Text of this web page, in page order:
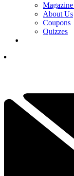
About Us
Coupons
Quizzes